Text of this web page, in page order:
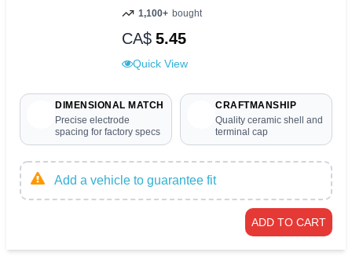
1,100+ bought
CA$ 5.45
Quick View
DIMENSIONAL MATCH
Precise electrode
spacing for factory specs
CRAFTMANSHIP
Quality ceramic shell and
terminal cap
Add a vehicle to guarantee fit
ADD TO CART